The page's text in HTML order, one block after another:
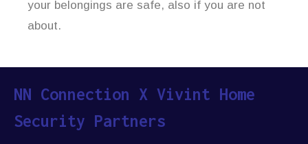
your belongings are safe, also if you are not
about.
NN Connection X Vivint Home
Security Partners